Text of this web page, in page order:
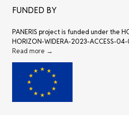
FUNDED BY
PANERIS project is funded under the
HORIZON-WIDERA-2023-ACCESS-
Read more →